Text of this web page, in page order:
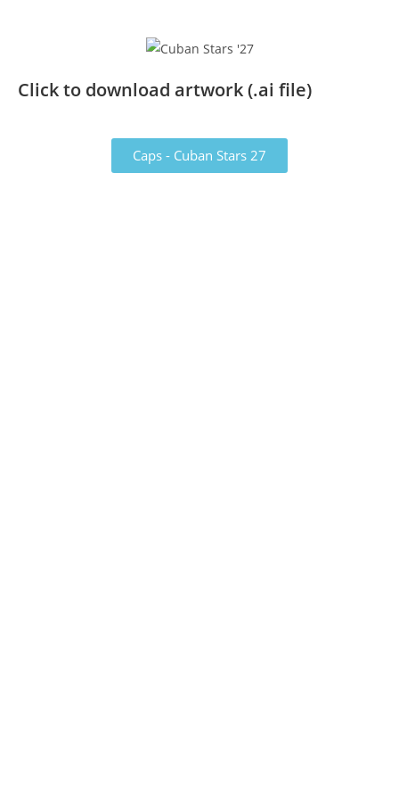
Click to download artwork (.ai file)
Caps - Cuban Stars 27